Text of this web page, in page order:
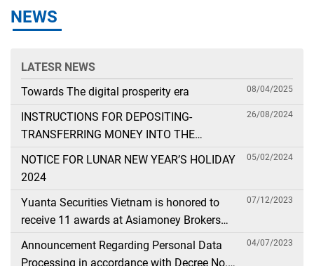
NEWS
LATESR NEWS
Towards The digital prosperity era
08/04/2025
INSTRUCTIONS FOR DEPOSITING-
TRANSFERRING MONEY INTO THE
SECURITIES ACCOUNT FOR FOREIGN
CLIENTS TRADING IN THE GENERAL
26/08/2024
NOTICE FOR LUNAR NEW YEAR’S HOLIDAY
2024
05/02/2024
Yuanta Securities Vietnam is honored to
receive 11 awards at Asiamoney Brokers
Poll 2023
07/12/2023
Announcement Regarding Personal Data
Processing in accordance with Decree No.
04/07/2023